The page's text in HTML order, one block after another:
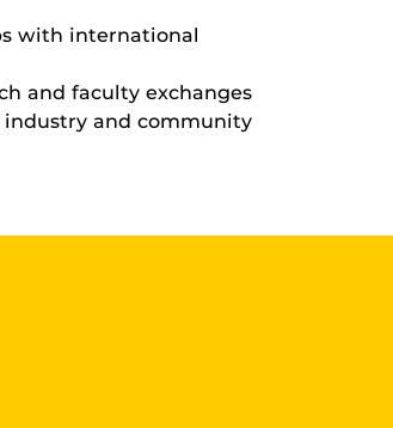
with international
and faculty exchanges
and community